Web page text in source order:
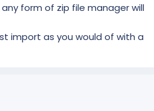
form of zip file manager will
import as you would of with a